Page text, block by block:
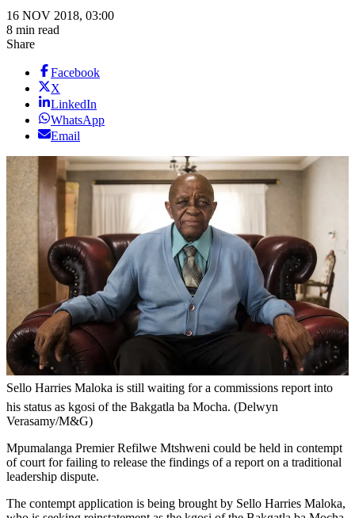
16 NOV 2018, 03:00
8 min read
Share
Facebook
X
LinkedIn
WhatsApp
Email
Sello Harries Maloka is still waiting for a commissions report into
his status as kgosi of the Bakgatla ba Mocha. (Delwyn
Verasamy/M&G)
Mpumalanga Premier Refilwe Mtshweni could be held in contempt
of court for failing to release the findings of a report on a traditional
leadership dispute.
The contempt application is being brought by Sello Harries Maloka,